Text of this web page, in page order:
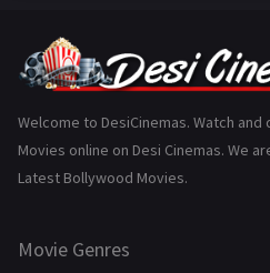
Gujarati
History
Marathi
Welcome to DesiCinemas. Watch
Movies online on Desi Cinemas. We
Latest Bollywood Movies.
Movie Genres